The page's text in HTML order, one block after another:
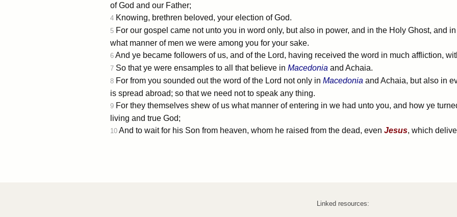
of God and our Father;
4 Knowing, brethren beloved, your election of God.
5 For our gospel came not unto you in word only, but also in power, and in the Holy Ghost, and
what manner of men we were among you for your sake.
6 And ye became followers of us, and of the Lord, having received the word in much affliction,
7 So that ye were ensamples to all that believe in Macedonia and Achaia.
8 For from you sounded out the word of the Lord not only in Macedonia and Achaia, but also in
is spread abroad; so that we need not to speak any thing.
9 For they themselves shew of us what manner of entering in we had unto you, and how ye
living and true God;
10 And to wait for his Son from heaven, whom he raised from the dead, even Jesus, which
Linked resources: